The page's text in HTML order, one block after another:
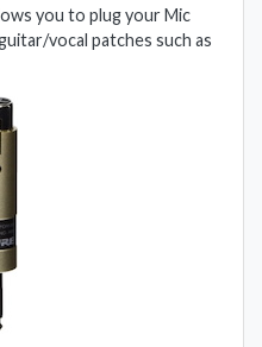
you to plug your Mic
vocal patches such as